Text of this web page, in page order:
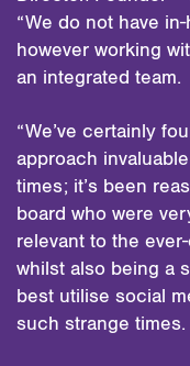
“We do not have
however working
an integrated team.
“We’ve certainly
approach
times; it’s been
board who were
relevant to the
whilst also being a
best utilise social
such strange times.